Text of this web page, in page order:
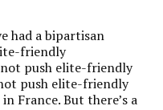
had a bipartisan
friendly
push elite-friendly
push elite-friendly
France. But there’s a